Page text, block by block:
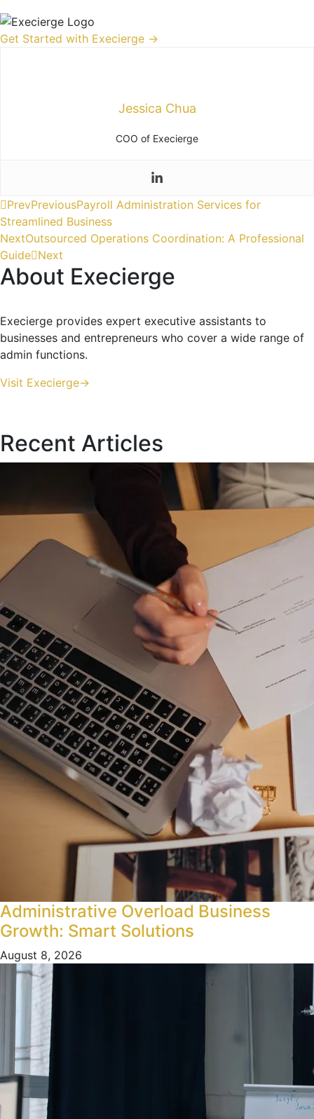
Get Started with Execierge →
Jessica Chua
COO of Execierge
PrevPreviousPayroll Administration Services for
Streamlined Business
NextOutsourced Operations Coordination: A Professional
Guide Next
About Execierge
Execierge provides expert executive assistants to
businesses and entrepreneurs who cover a wide range of
admin functions.
Visit Execierge->
Recent Articles
Administrative Overload Business
Growth: Smart Solutions
August 8, 2026